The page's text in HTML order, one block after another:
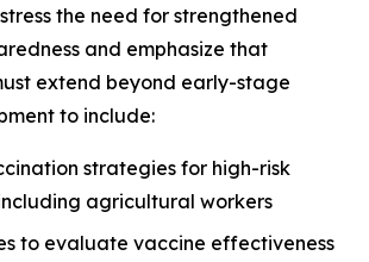
the need for strengthened
and emphasize that
extend beyond early-stage
to include:
strategies for high-risk
agricultural workers
to evaluate vaccine effectiveness